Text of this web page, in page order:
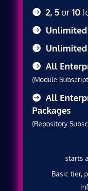
2, 5or10
Unlimited
Unlimited
All
(Module
All
Packages
(Repository
starts
Basic tier,